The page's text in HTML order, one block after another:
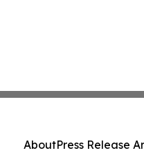
AboutPress Release